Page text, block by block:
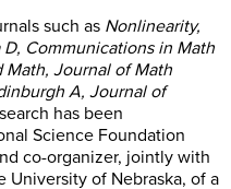
such as Nonlinearity,
Communications in Math
Math, Journal of Math
A, Journal of
has been
Science Foundation
co-organizer, jointly with
University of Nebraska, of a